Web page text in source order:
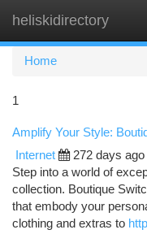
heliskidirectory
Home
1
Amplify Your Style:
Internet 272 days ago
Step into a world of
collection. Boutique
that embody your
clothing and extras to